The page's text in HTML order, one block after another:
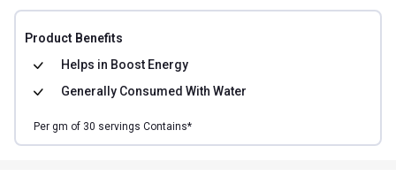
Product Benefits
Helps in Boost Energy
Generally Consumed With Water
Per gm of 30 servings Contains*